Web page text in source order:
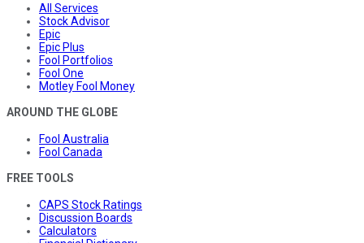
All Services
Stock Advisor
Epic
Epic Plus
Fool Portfolios
Fool One
Motley Fool Money
AROUND THE GLOBE
Fool Australia
Fool Canada
FREE TOOLS
CAPS Stock Ratings
Discussion Boards
Calculators